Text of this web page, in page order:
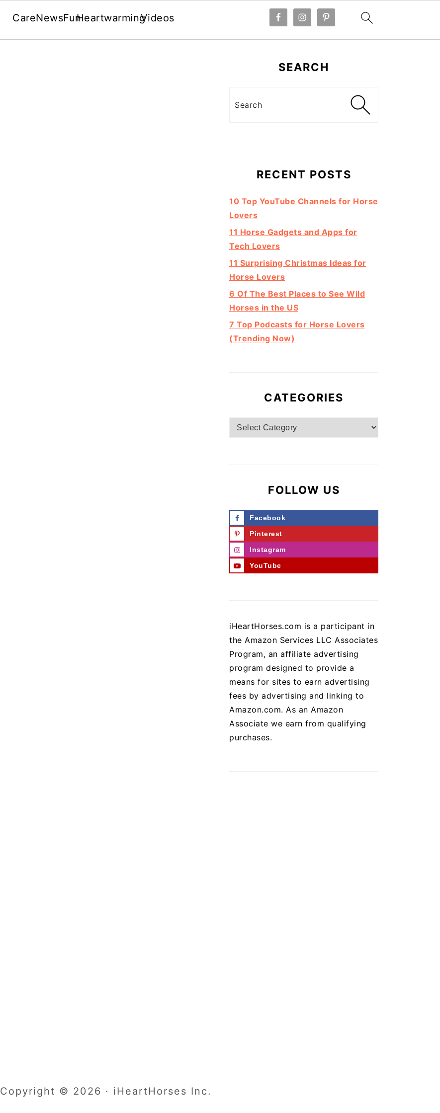
CareNewsFunHeartwarmingVideos
SEARCH
RECENT POSTS
10 Top YouTube Channels for Horse
Lovers
11 Horse Gadgets and Apps for
Tech Lovers
11 Surprising Christmas Ideas for
Horse Lovers
6 Of The Best Places to See Wild
Horses in the US
7 Top Podcasts for Horse Lovers
(Trending Now)
CATEGORIES
Categories
FOLLOW US
Facebook
Pinterest
Instagram
YouTube
iHeartHorses.com is a participant in
the Amazon Services LLC Associates
Program, an affiliate advertising
program designed to provide a
means for sites to earn advertising
fees by advertising and linking to
Amazon.com. As an Amazon
Associate we earn from qualifying
purchases.
Copyright © 2026 · iHeartHorses Inc.